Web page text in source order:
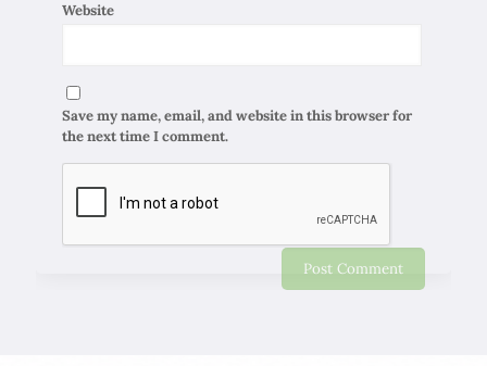
Website
Save my name, email, and website in this browser for
the next time I comment.